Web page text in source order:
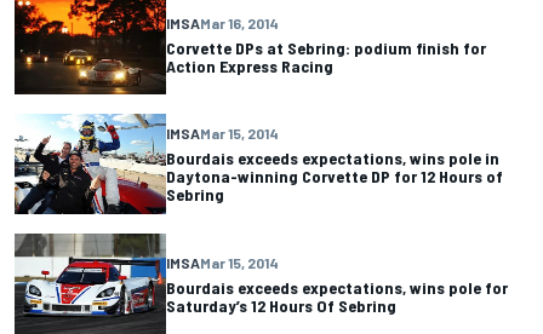
IMSAMar 16, 2014
Corvette DPs at Sebring: podium finish for
Action Express Racing
IMSAMar 15, 2014
Bourdais exceeds expectations, wins pole in
Daytona-winning Corvette DP for 12 Hours of
Sebring
IMSAMar 15, 2014
Bourdais exceeds expectations, wins pole for
Saturday’s 12 Hours Of Sebring